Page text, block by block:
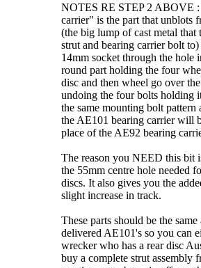
NOTES RE STEP 2 ABOVE
carrier" is the part that unblots
(the big lump of cast metal that
strut and bearing carrier bolt
14mm socket through the hole
round part holding the four
disc and then wheel go over
undoing the four bolts holding
the same mounting bolt pattern
the AE101 bearing carrier will
place of the AE92 bearing
The reason you NEED this bit
the 55mm centre hole needed
discs. It also gives you the
slight increase in track.
These parts should be the same
delivered AE101's so you can
wrecker who has a rear disc
buy a complete strut assembly